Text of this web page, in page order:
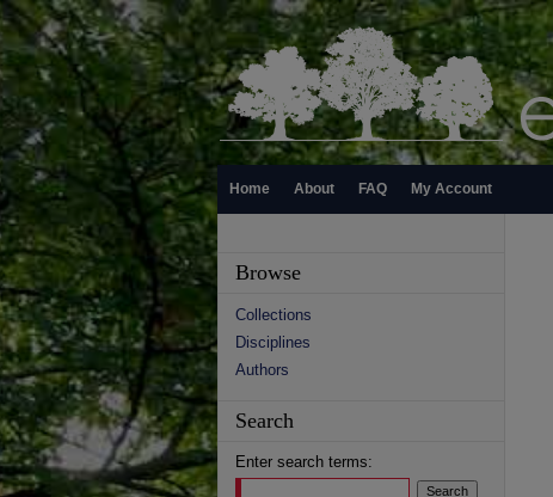
Home About FAQ My Account
Browse
Collections
Disciplines
Authors
Search
Enter search terms: